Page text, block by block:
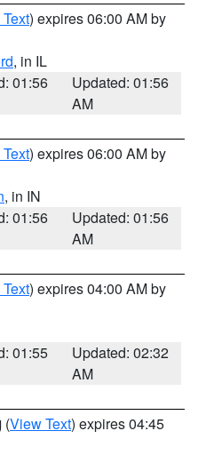
) expires 06:00 AM by
, in IL
01:56
Updated: 01:56
AM
) expires 06:00 AM by
, in IN
01:56
Updated: 01:56
AM
) expires 04:00 AM by
01:55
Updated: 02:32
AM
(View Text) expires 04:45